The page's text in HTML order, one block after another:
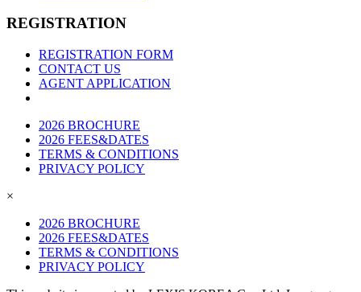
REGISTRATION
REGISTRATION FORM
CONTACT US
AGENT APPLICATION
2026 BROCHURE
2026 FEES&DATES
TERMS & CONDITIONS
PRIVACY POLICY
×
2026 BROCHURE
2026 FEES&DATES
TERMS & CONDITIONS
PRIVACY POLICY